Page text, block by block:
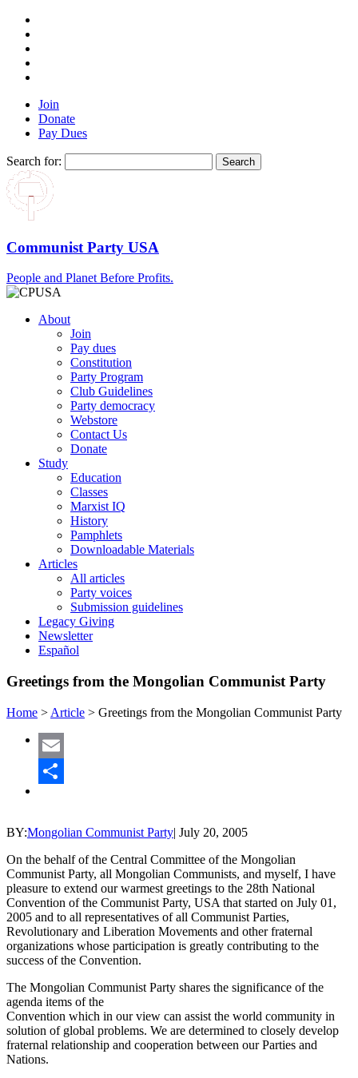
Join
Donate
Pay Dues
Search for:
Communist Party USA
People and Planet Before Profits.
About
Join
Pay dues
Constitution
Party Program
Club Guidelines
Party democracy
Webstore
Contact Us
Donate
Study
Education
Classes
Marxist IQ
History
Pamphlets
Downloadable Materials
Articles
All articles
Party voices
Submission guidelines
Legacy Giving
Newsletter
Español
Greetings from the Mongolian Communist Party
Home > Article > Greetings from the Mongolian Communist Party
Email
BY:Mongolian Communist Party| July 20, 2005
On the behalf of the Central Committee of the Mongolian
Communist Party, all Mongolian Communists, and myself, I have
pleasure to extend our warmest greetings to the 28th National
Convention of the Communist Party, USA that started on July 01,
2005 and to all representatives of all Communist Parties,
Revolutionary and Liberation Movements and other fraternal
organizations whose participation is greatly contributing to the
success of the Convention.
The Mongolian Communist Party shares the significance of the
agenda items of the
Convention which in our view can assist the world community in
solution of global problems. We are determined to closely develop
fraternal relationship and cooperation between our Parties and
Nations.